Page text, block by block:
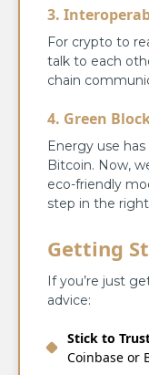
3.
For crypto to
talk to each
chain
4. Green
Energy use
Bitcoin. Now,
eco-friendly
step in the
Getting
If you’re just
advice:
Stick to
Coinbase or